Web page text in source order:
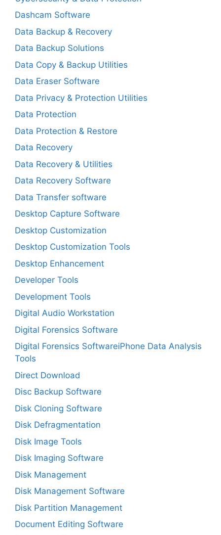
Dashcam Software
Data Backup & Recovery
Data Backup Solutions
Data Copy & Backup Utilities
Data Eraser Software
Data Privacy & Protection Utilities
Data Protection
Data Protection & Restore
Data Recovery
Data Recovery & Utilities
Data Recovery Software
Data Transfer software
Desktop Capture Software
Desktop Customization
Desktop Customization Tools
Desktop Enhancement
Developer Tools
Development Tools
Digital Audio Workstation
Digital Forensics Software
Digital Forensics SoftwareiPhone Data Analysis
Tools
Direct Download
Disc Backup Software
Disk Cloning Software
Disk Defragmentation
Disk Image Tools
Disk Imaging Software
Disk Management
Disk Management Software
Disk Partition Management
Document Editing Software